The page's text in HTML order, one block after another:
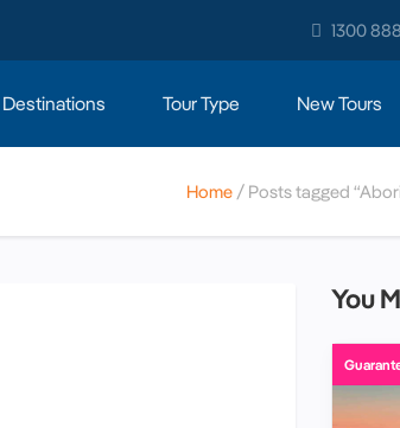
1300
Destinations Tour Type New Tours
Home Posts tagged
You